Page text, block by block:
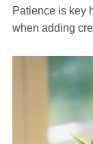
Patience is key
when adding